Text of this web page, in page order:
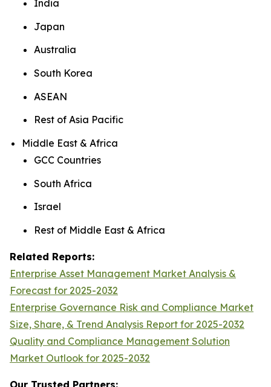
India
Japan
Australia
South Korea
ASEAN
Rest of Asia Pacific
Middle East & Africa
GCC Countries
South Africa
Israel
Rest of Middle East & Africa
Related Reports:
Enterprise Asset Management Market Analysis &
Forecast for 2025-2032
Enterprise Governance Risk and Compliance Market
Size, Share, & Trend Analysis Report for 2025-2032
Quality and Compliance Management Solution
Market Outlook for 2025-2032
Our Trusted Partners: